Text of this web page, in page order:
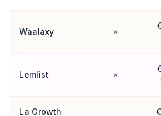
Waalaxy ✗
Lemlist ✗
La Growth